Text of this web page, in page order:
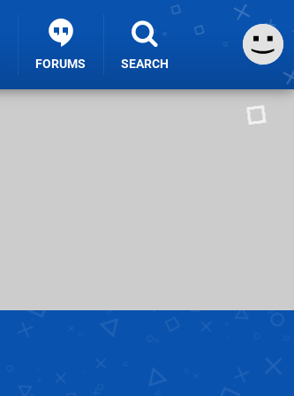
FORUMS SEARCH